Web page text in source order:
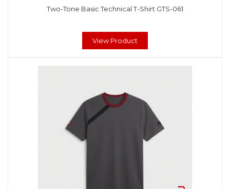
Two-Tone Basic Technical T-Shirt GTS-061
View Product